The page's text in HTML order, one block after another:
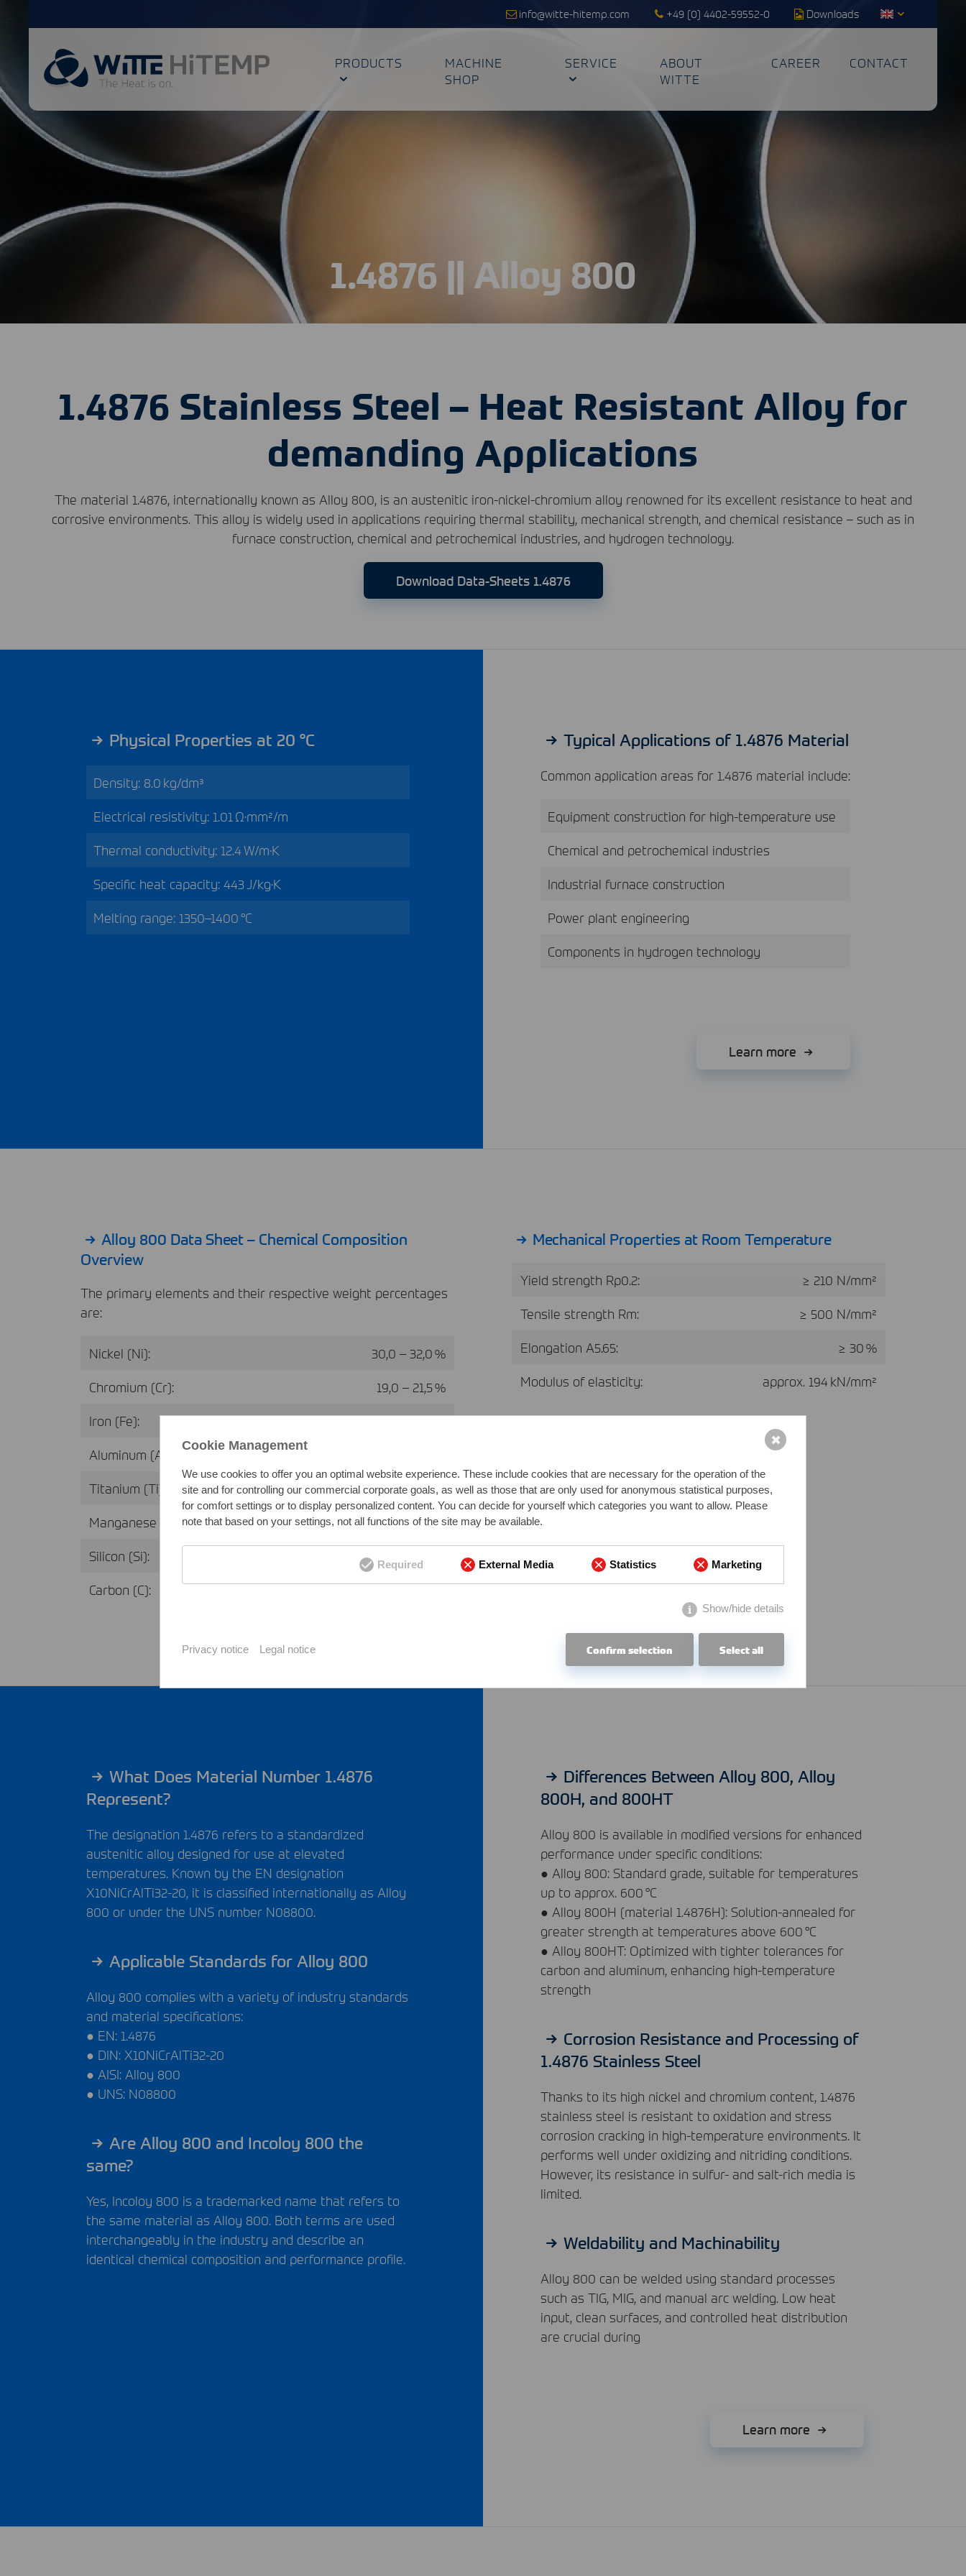
info@witte-hitemp.com +49 (0) 4402-59552-0 Downloads
PRODUCTS
MACHINE
SHOP
SERVICE
ABOUT
WITTE
CAREER CONTACT
1.4876 || Alloy 800
1.4876 Stainless Steel – Heat Resistant Alloy for
demanding Applications
The material 1.4876, internationally known as Alloy 800, is an austenitic iron-nickel-chromium alloy renowned for its excellent resistance to heat and
corrosive environments. This alloy is widely used in applications requiring thermal stability, mechanical strength, and chemical resistance – such as in
furnace construction, chemical and petrochemical industries, and hydrogen technology.
Download Data-Sheets 1.4876
Physical Properties at 20 °C
Density: 8.0 kg/dm³
Electrical resistivity: 1.01 Ω·mm²/m
Thermal conductivity: 12.4 W/m·K
Specific heat capacity: 443 J/kg·K
Melting range: 1350–1400 °C
Typical Applications of 1.4876 Material
Common application areas for 1.4876 material include:
Equipment construction for high-temperature use
Chemical and petrochemical industries
Industrial furnace construction
Power plant engineering
Components in hydrogen technology
Learn more
Alloy 800 Data Sheet – Chemical Composition
Overview
The primary elements and their respective weight percentages
are:
Nickel (Ni): 30,0 – 32,0 %
Chromium (Cr): 19,0 – 21,5 %
Iron (Fe): 41,0 – 47,0 %
Aluminum (Al):
Titanium (Ti): 0,2 – 0,5 %
Manganese (Mn): 0,5 – 1,0 %
Silicon (Si):
Carbon (C): min. 0 - max. 0,1 %
Mechanical Properties at Room Temperature
Yield strength Rp0.2: ≥ 210 N/mm²
Tensile strength Rm: ≥ 500 N/mm²
Elongation A5.65: ≥ 30 %
Modulus of elasticity: approx. 194 kN/mm²
What Does Material Number 1.4876
Represent?
The designation 1.4876 refers to a standardized
austenitic alloy designed for use at elevated
temperatures. Known by the EN designation
X10NiCrAlTi32-20, it is classified internationally as Alloy
800 or under the UNS number N08800.
Applicable Standards for Alloy 800
Alloy 800 complies with a variety of industry standards
and material specifications:
● EN: 1.4876
● DIN: X10NiCrAlTi32-20
● AISI: Alloy 800
● UNS: N08800
Are Alloy 800 and Incoloy 800 the
same?
Yes, Incoloy 800 is a trademarked name that refers to
the same material as Alloy 800. Both terms are used
interchangeably in the industry and describe an
identical chemical composition and performance profile.
Differences Between Alloy 800, Alloy
800H, and 800HT
Alloy 800 is available in modified versions for enhanced
performance under specific conditions:
● Alloy 800: Standard grade, suitable for temperatures
up to approx. 600 °C
● Alloy 800H (material 1.4876H): Solution-annealed for
greater strength at temperatures above 600 °C
● Alloy 800HT: Optimized with tighter tolerances for
carbon and aluminum, enhancing high-temperature
strength
Corrosion Resistance and Processing of
1.4876 Stainless Steel
Thanks to its high nickel and chromium content, 1.4876
stainless steel is resistant to oxidation and stress
corrosion cracking in high-temperature environments. It
performs well under oxidizing and nitriding conditions.
However, its resistance in sulfur- and salt-rich media is
limited.
Weldability and Machinability
Alloy 800 can be welded using standard processes
such as TIG, MIG, and manual arc welding. Low heat
input, clean surfaces, and controlled heat distribution
are crucial during
Learn more
Cookie Management
We use cookies to offer you an optimal website experience. These include cookies that are necessary for the operation of the
site and for controlling our commercial corporate goals, as well as those that are only used for anonymous statistical purposes,
for comfort settings or to display personalized content. You can decide for yourself which categories you want to allow. Please
note that based on your settings, not all functions of the site may be available.
Required External Media Statistics Marketing
Show/hide details
Confirm selection Select all
Privacy notice Legal notice
✖